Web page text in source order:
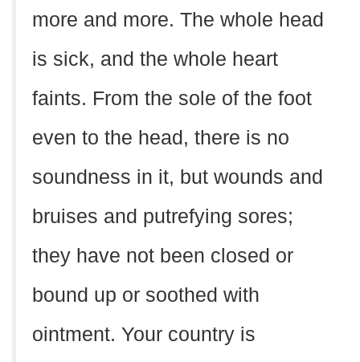
more and more. The whole head
is sick, and the whole heart
faints. From the sole of the foot
even to the head, there is no
soundness in it, but wounds and
bruises and putrefying sores;
they have not been closed or
bound up or soothed with
ointment. Your country is